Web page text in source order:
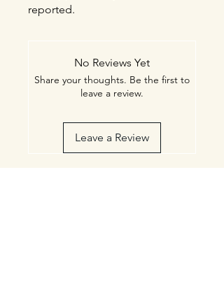
reported.
No Reviews Yet
Share your thoughts. Be the first to
leave a review.
Leave a Review